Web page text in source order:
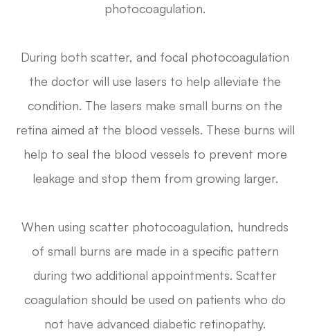
photocoagulation.
During both scatter, and focal photocoagulation
the doctor will use lasers to help alleviate the
condition. The lasers make small burns on the
retina aimed at the blood vessels. These burns will
help to seal the blood vessels to prevent more
leakage and stop them from growing larger.
When using scatter photocoagulation, hundreds
of small burns are made in a specific pattern
during two additional appointments. Scatter
coagulation should be used on patients who do
not have advanced diabetic retinopathy.